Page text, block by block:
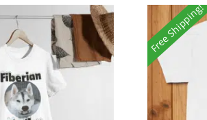
Free Shipping!